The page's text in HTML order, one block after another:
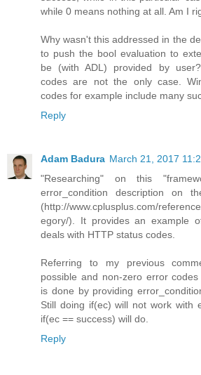
while 0 means nothing at all. Am I
Why wasn't this addressed in the
to push the bool evaluation to
be (with ADL) provided by
codes are not the only case.
codes for example include many
Reply
Adam Badura March 21, 2017
"Researching" on this
error_condition description on
(http://www.cplusplus.com/
egory/). It provides an example
deals with HTTP status codes.
Referring to my previous
possible and non-zero error
is done by providing
Still doing if(ec) will not work with
if(ec == success) will do.
Reply